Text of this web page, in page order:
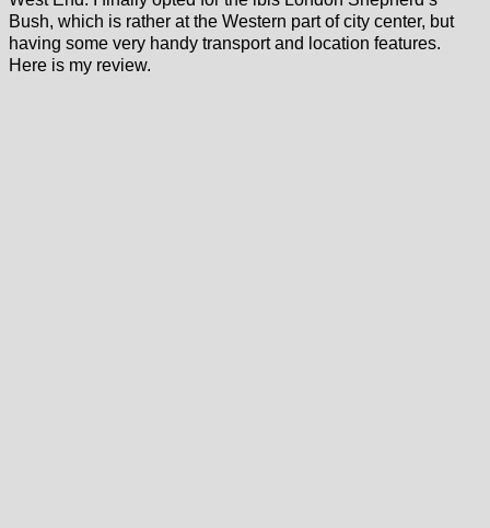
Bush, which is rather at the Western part of city center, but
having some very handy transport and location features.
Here is my review.